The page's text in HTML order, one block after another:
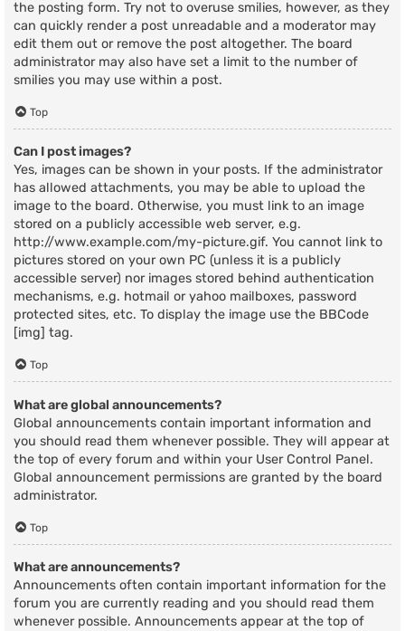
the posting form. Try not to overuse smilies, however, as they
can quickly render a post unreadable and a moderator may
edit them out or remove the post altogether. The board
administrator may also have set a limit to the number of
smilies you may use within a post.
Top
Can I post images?
Yes, images can be shown in your posts. If the administrator
has allowed attachments, you may be able to upload the
image to the board. Otherwise, you must link to an image
stored on a publicly accessible web server, e.g.
http://www.example.com/my-picture.gif. You cannot link to
pictures stored on your own PC (unless it is a publicly
accessible server) nor images stored behind authentication
mechanisms, e.g. hotmail or yahoo mailboxes, password
protected sites, etc. To display the image use the BBCode
[img] tag.
Top
What are global announcements?
Global announcements contain important information and
you should read them whenever possible. They will appear at
the top of every forum and within your User Control Panel.
Global announcement permissions are granted by the board
administrator.
Top
What are announcements?
Announcements often contain important information for the
forum you are currently reading and you should read them
whenever possible. Announcements appear at the top of